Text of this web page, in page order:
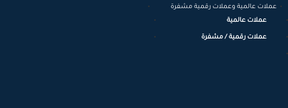
عملات عالمية وعملات رقمية مشفرة
عملات عالمية
عملات رقمية / مشفرة